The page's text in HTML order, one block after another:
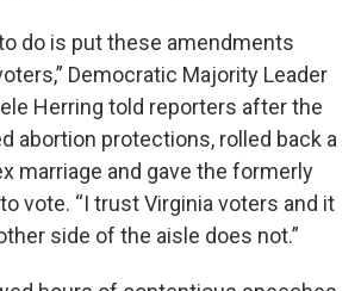
do is put these amendments
Democratic Majority Leader
Herring told reporters after the
abortion protections, rolled back a
marriage and gave the formerly
vote. “I trust Virginia voters and it
side of the aisle does not.”